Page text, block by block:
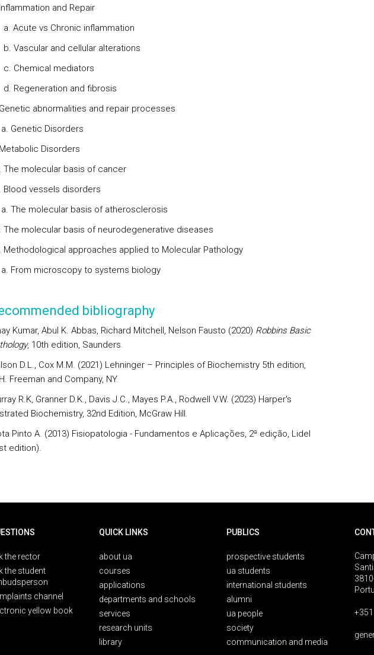
and Repair
Acute vs Chronic inflammation
Vascular and cellular alterations
Chemical mediators
Regeneration and fibrosis
abnormalities and repair processes
Genetic Disorders
Disorders
The molecular basis of cancer
Blood vessels disorders
The molecular basis of atherosclerosis
The molecular basis of neurodegenerative diseases
Methodological approaches applied to Molecular Pathology
From microscopy to systems biology
bibliography
Kumar, Abul K. Abbas, Richard Mitchell, Nelson Fausto (2020) Robbins Basic
, 10th edition, Saunders.
D.L., Cox M.M. (2021) Lehninger – Principles of Biochemistry 5th edition,
Freeman and Company, NY.
R.K, Granner D.K., Davis J.C., Mayes P.A., Rodwell V.W. (2023) Harper's
Biochemistry, 32nd Edition, McGraw Hill.
Pinto A. (2013) Fisiopatologia - Fundamentos e Aplicações, 2ª edição, Lidel
edition).
the rector
the student
channel
yellow book
QUICK LINKS
about ua
courses
applications
departments and schools
services
research units
library
PUBLICS
prospective students
ua students
international students
alumni
ua people
society
communication and media